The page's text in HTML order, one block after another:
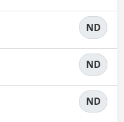
ND
ND
ND